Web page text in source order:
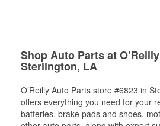
Shop Auto Parts at
Sterlington, LA
O’Reilly Auto Parts store #6823 in
offers everything you need for your
batteries, brake pads and shoes,